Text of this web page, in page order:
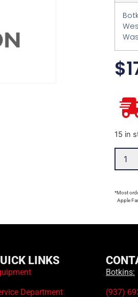
$
15 in
*Most
Apple
LINKS
Department
Botkins:
(937)